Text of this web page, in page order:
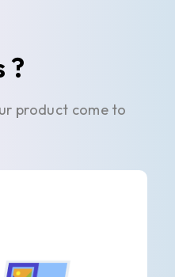
?
product come to